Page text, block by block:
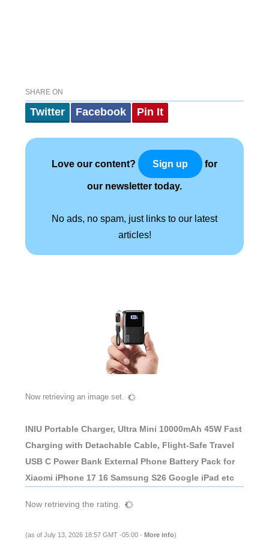
SHARE ON
Twitter Facebook Pin It
Love our content? Sign up for
our newsletter today.
No ads, no spam, just links to our latest
articles!
Now retrieving an image set.
INIU Portable Charger, Ultra Mini 10000mAh 45W Fast
Charging with Detachable Cable, Flight-Safe Travel
USB C Power Bank External Phone Battery Pack for
Xiaomi iPhone 17 16 Samsung S26 Google iPad etc
Now retrieving the rating.
(as of July 13, 2026 18:57 GMT -05:00 - More info)